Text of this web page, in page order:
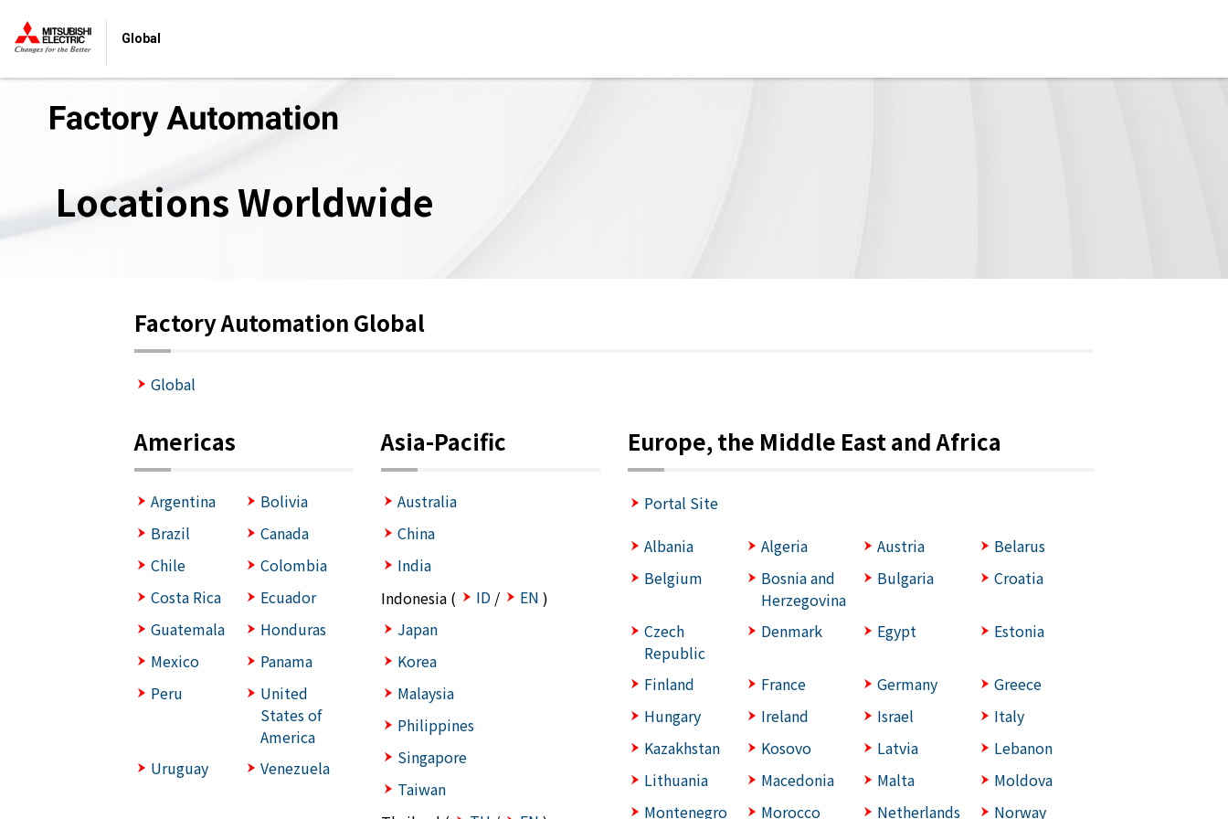
Global
Locations Worldwide
Factory Automation Global
Global
Americas
Argentina
Bolivia
Brazil
Canada
Chile
Colombia
Costa Rica
Ecuador
Guatemala
Honduras
Mexico
Panama
Peru
United
States of
America
Uruguay
Venezuela
Asia-Pacific
Australia
China
India
Indonesia (
ID / EN )
Japan
Korea
Malaysia
Philippines
Singapore
Taiwan
Europe, the Middle East and Africa
Portal Site
Albania
Algeria Austria
Belarus
Belgium
Bosnia and
Herzegovina
Bulgaria Croatia
Czech
Republic
Denmark Egypt Estonia
Finland France Germany
Greece
Hungary
Ireland Israel
Italy
Kazakhstan
Kosovo Latvia
Lebanon
Lithuania
Macedonia Malta
Moldova
Montenegro
Morocco Netherlands Norway